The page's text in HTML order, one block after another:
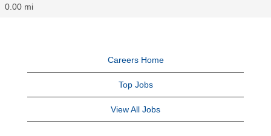
0.00 mi
Careers Home
Top Jobs
View All Jobs